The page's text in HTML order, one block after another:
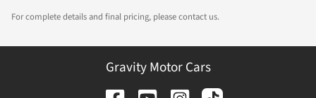
For complete details and final pricing, please contact us.
Gravity Motor Cars